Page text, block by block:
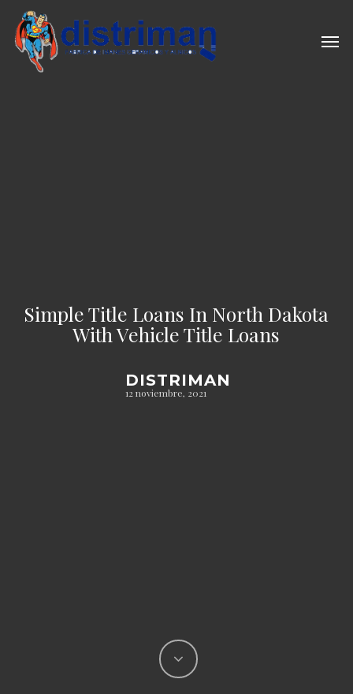
main
content
Simple Title Loans In North Dakota
With Vehicle Title Loans
DISTRIMAN
12 noviembre, 2021